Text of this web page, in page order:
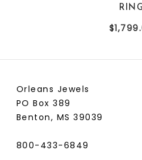
RING
Orleans Jewels
PO Box 389
Benton, MS 39039
800-433-6849